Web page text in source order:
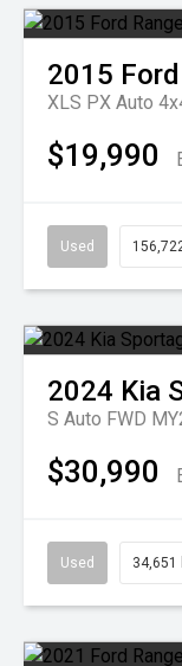
2015 Ford
XLS PX Auto
$19,990
Used
2024 Kia
S Auto FWD
$30,990
Used 34,651